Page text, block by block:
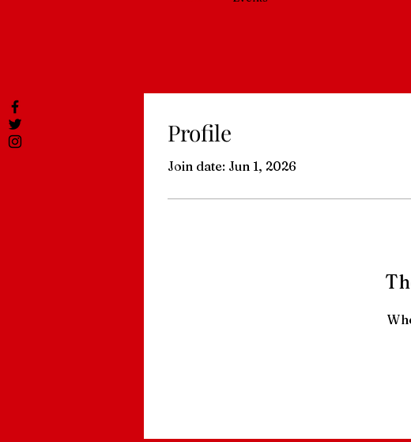
Profile
Join date: Jun 1, 2026